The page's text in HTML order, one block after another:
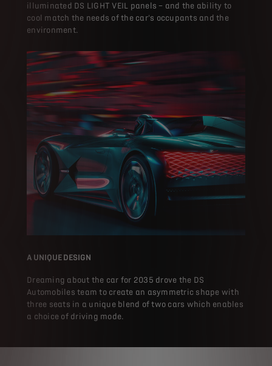
illuminated DS LIGHT VEIL panels – and the ability to
cool match the needs of the car's occupants and the
environment.
A UNIQUE DESIGN
Dreaming about the car for 2035 drove the DS
Automobiles team to create an asymmetric shape with
three seats in a unique blend of two cars which enables
a choice of driving mode.